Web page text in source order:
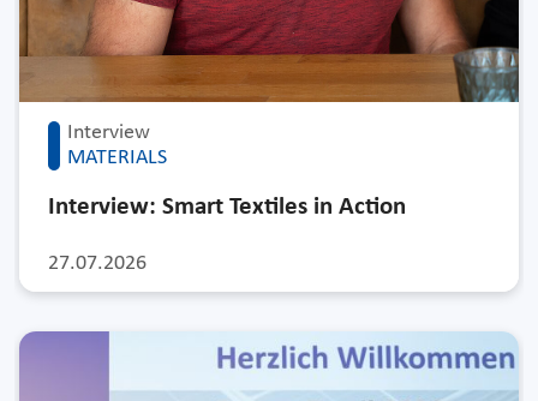
Interview
MATERIALS
27.07.2026
Interview: Smart Textiles in Action